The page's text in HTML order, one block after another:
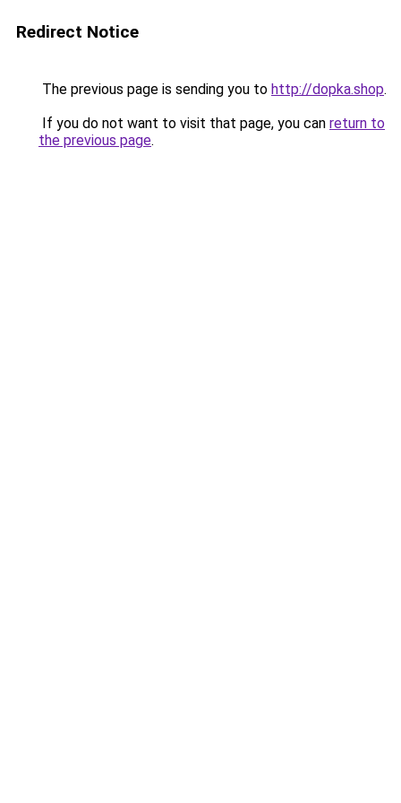
Redirect Notice
The previous page is sending you to http://dopka.shop.
If you do not want to visit that page, you can return to
the previous page.